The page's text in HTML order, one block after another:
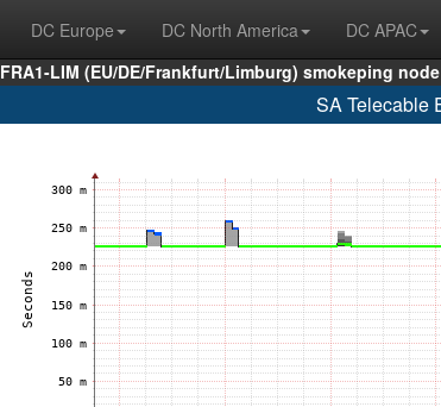
DC Europe DC North America DC APAC
FRA1-LIM (EU/DE/Frankfurt/Limburg) smokeping node
SA Telecable